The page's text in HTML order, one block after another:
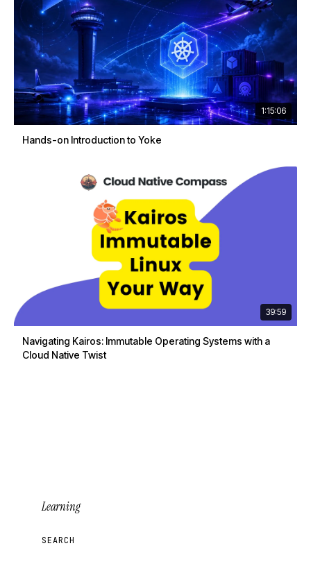
1:15:06
Hands-on Introduction to Yoke
39:59
Navigating Kairos: Immutable Operating Systems with a
Cloud Native Twist
Learning
SEARCH